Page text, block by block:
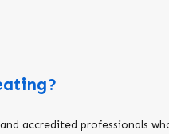
accredited professionals